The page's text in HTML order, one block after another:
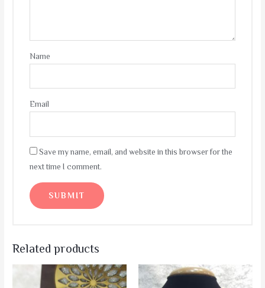
Name
Email
Save my name, email, and website in this browser for the
next time I comment.
Related products